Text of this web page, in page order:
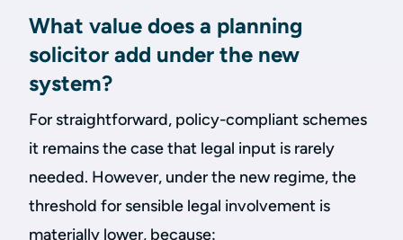
What value does a planning
solicitor add under the new
system?
For straightforward, policy-compliant schemes
it remains the case that legal input is rarely
needed. However, under the new regime, the
threshold for sensible legal involvement is
materially lower, because: